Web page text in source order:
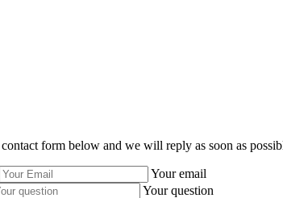
form below and we will reply as soon as
Your email
Your question